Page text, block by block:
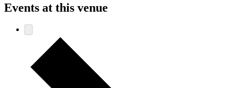
Events at this venue